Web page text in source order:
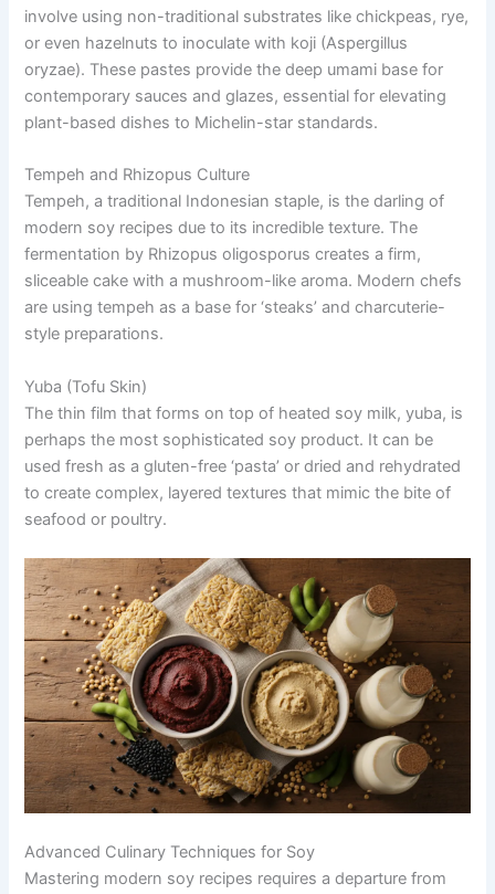
involve using non-traditional substrates like chickpeas, rye,
or even hazelnuts to inoculate with koji (Aspergillus
oryzae). These pastes provide the deep umami base for
contemporary sauces and glazes, essential for elevating
plant-based dishes to Michelin-star standards.
Tempeh and Rhizopus Culture
Tempeh, a traditional Indonesian staple, is the darling of
modern soy recipes due to its incredible texture. The
fermentation by Rhizopus oligosporus creates a firm,
sliceable cake with a mushroom-like aroma. Modern chefs
are using tempeh as a base for ‘steaks’ and charcuterie-
style preparations.
Yuba (Tofu Skin)
The thin film that forms on top of heated soy milk, yuba, is
perhaps the most sophisticated soy product. It can be
used fresh as a gluten-free ‘pasta’ or dried and rehydrated
to create complex, layered textures that mimic the bite of
seafood or poultry.
Advanced Culinary Techniques for Soy
Mastering modern soy recipes requires a departure from